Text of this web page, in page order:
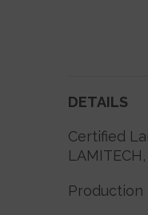
DETAILS
Certified